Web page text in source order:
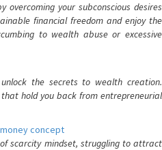
overcoming your subconscious desires
financial freedom and enjoy the
to wealth abuse or excessive
the secrets to wealth creation.
hold you back from entrepreneurial
concept
scarcity mindset, struggling to attract